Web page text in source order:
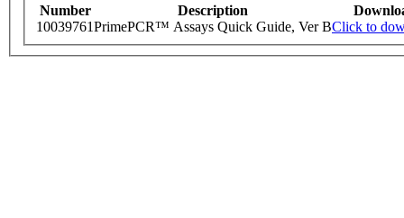
Number Description
10039761PrimePCR™ Assays Quick Guide, Ver BClick to